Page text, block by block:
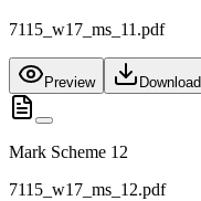
7115_w17_ms_11.pdf
Preview Download
Mark Scheme 12
7115_w17_ms_12.pdf